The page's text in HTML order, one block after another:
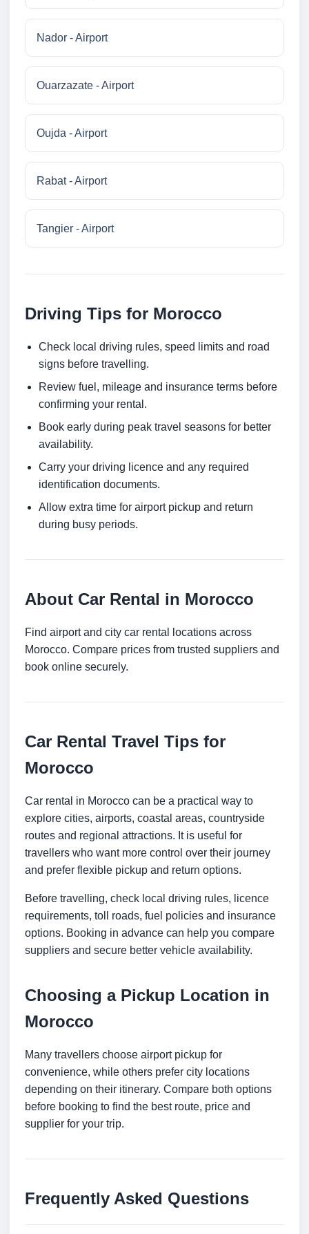
Nador - Airport
Ouarzazate - Airport
Oujda - Airport
Rabat - Airport
Tangier - Airport
Driving Tips for Morocco
Check local driving rules, speed limits and road
signs before travelling.
Review fuel, mileage and insurance terms before
confirming your rental.
Book early during peak travel seasons for better
availability.
Carry your driving licence and any required
identification documents.
Allow extra time for airport pickup and return
during busy periods.
About Car Rental in Morocco
Find airport and city car rental locations across
Morocco. Compare prices from trusted suppliers and
book online securely.
Car Rental Travel Tips for
Morocco
Car rental in Morocco can be a practical way to
explore cities, airports, coastal areas, countryside
routes and regional attractions. It is useful for
travellers who want more control over their journey
and prefer flexible pickup and return options.
Before travelling, check local driving rules, licence
requirements, toll roads, fuel policies and insurance
options. Booking in advance can help you compare
suppliers and secure better vehicle availability.
Choosing a Pickup Location in
Morocco
Many travellers choose airport pickup for
convenience, while others prefer city locations
depending on their itinerary. Compare both options
before booking to find the best route, price and
supplier for your trip.
Frequently Asked Questions